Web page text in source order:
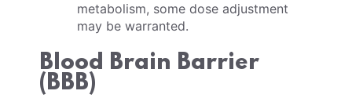
metabolism, some dose adjustment
may be warranted.
Blood Brain Barrier
(BBB)